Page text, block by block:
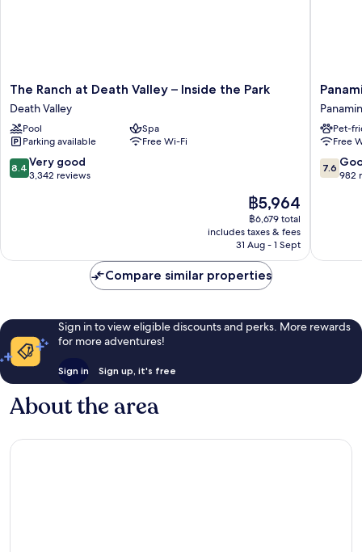
The
Ranch
at
Death
Valley
–
Inside
The Ranch at Death Valley – Inside the Park
Death Valley
Pool
Spa
Parking available
Free Wi-Fi
8.4
out
reviews
8.4 Very good
3,342 reviews
The
price
is
฿5,964
฿5,964
฿6,679 total
includes taxes & fees
31 Aug - 1 Sept
Springs
Resort
Springs
Pet-
Free
7.6
out
7.6
982
Compare similar properties
Sign in to view eligible discounts and perks. More rewards
for more adventures!
Sign in Sign up, it's free
About the area